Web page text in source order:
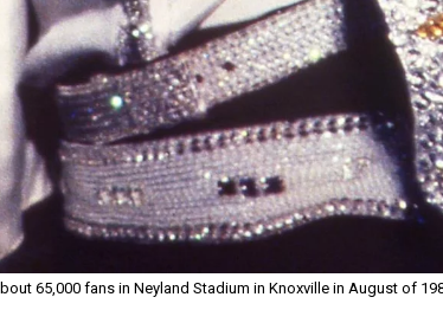
65,000 fans in Neyland Stadium in Knoxville in August of